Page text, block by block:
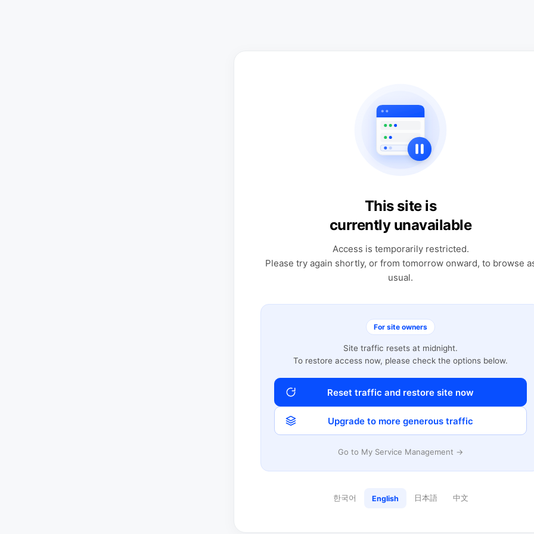
This site is
currently unavailable
Access is temporarily restricted.
Please try again shortly, or from tomorrow onward, to browse
usual.
For site owners
Site traffic resets at midnight.
To restore access now, please check the options below.
Reset traffic and restore site now
Upgrade to more generous traffic
Go to My Service Management →
한국어 English 日本語 中文